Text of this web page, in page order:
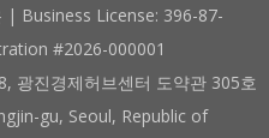
| Business License: 396-87-
#2026-000001
광진경제허브센터 도약관 305호
gu, Seoul, Republic of